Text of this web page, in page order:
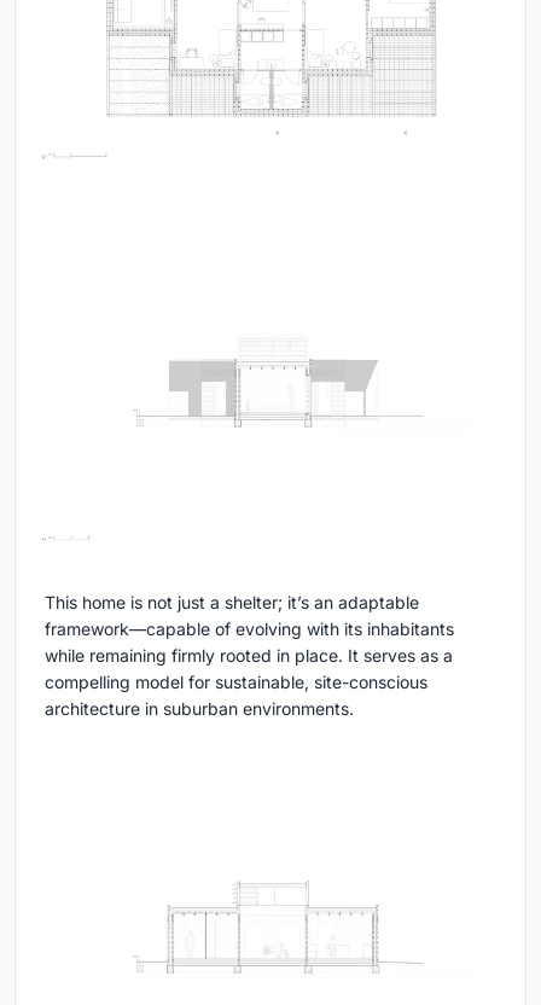
This home is not just a shelter; it’s an adaptable
framework—capable of evolving with its inhabitants
while remaining firmly rooted in place. It serves as a
compelling model for sustainable, site-conscious
architecture in suburban environments.